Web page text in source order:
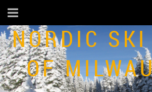
NORDIC
OF